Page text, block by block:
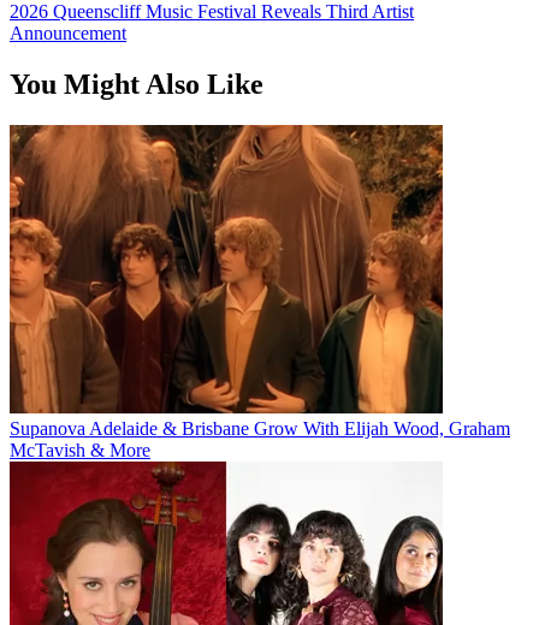
2026 Queenscliff Music Festival Reveals Third Artist
Announcement
You Might Also Like
Supanova Adelaide & Brisbane Grow With Elijah Wood, Graham
McTavish & More